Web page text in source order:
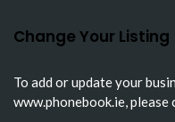
Change Your Listing
To add or update your
www.phonebook.ie, please